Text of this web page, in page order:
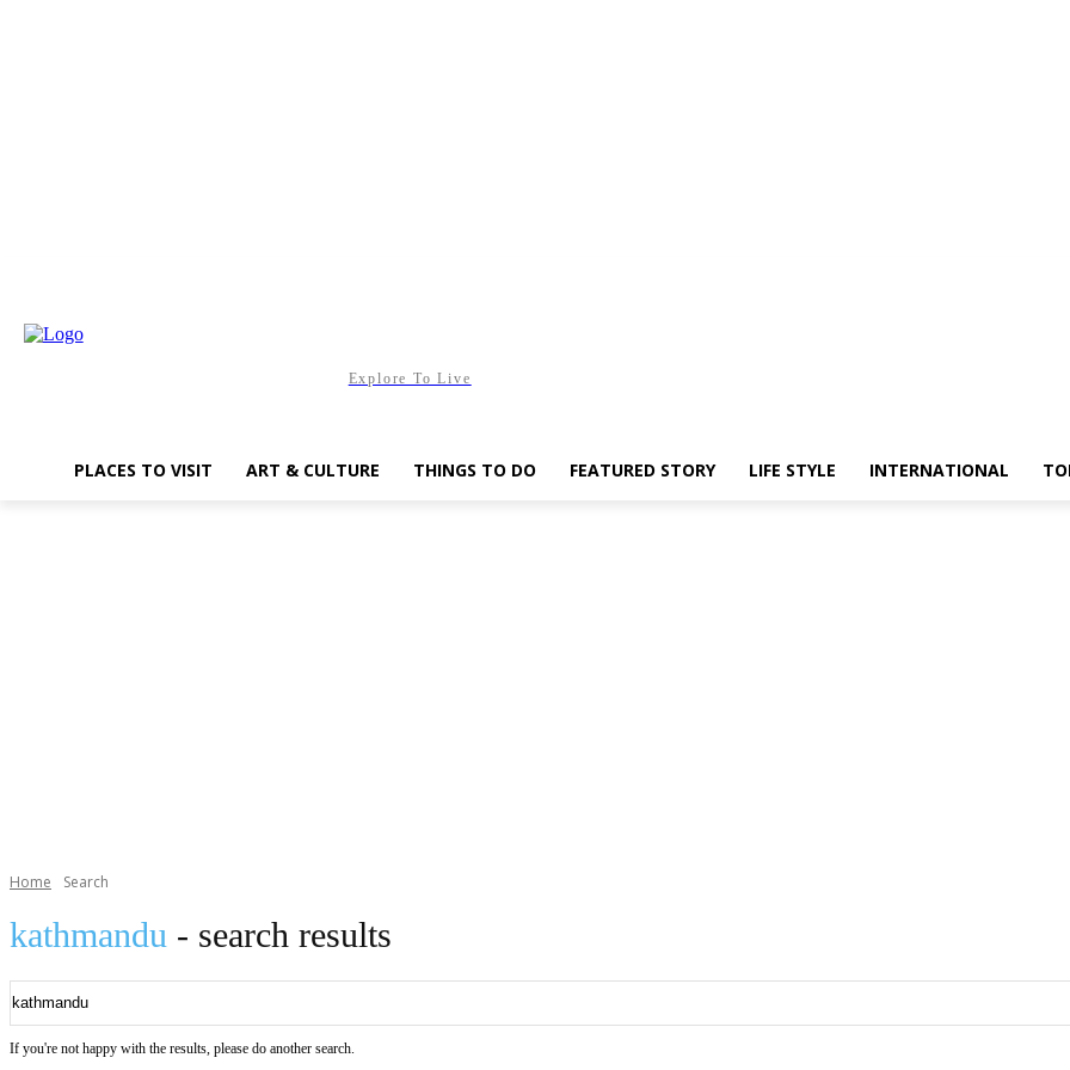
Explore To Live
PLACES TO VISIT ART & CULTURE THINGS TO DO FEATURED STORY LIFE STYLE INTERNATIONAL
Home Search
kathmandu - search results
If you're not happy with the results, please do another search.